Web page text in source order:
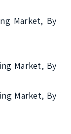
Market, By
Market, By
Market, By